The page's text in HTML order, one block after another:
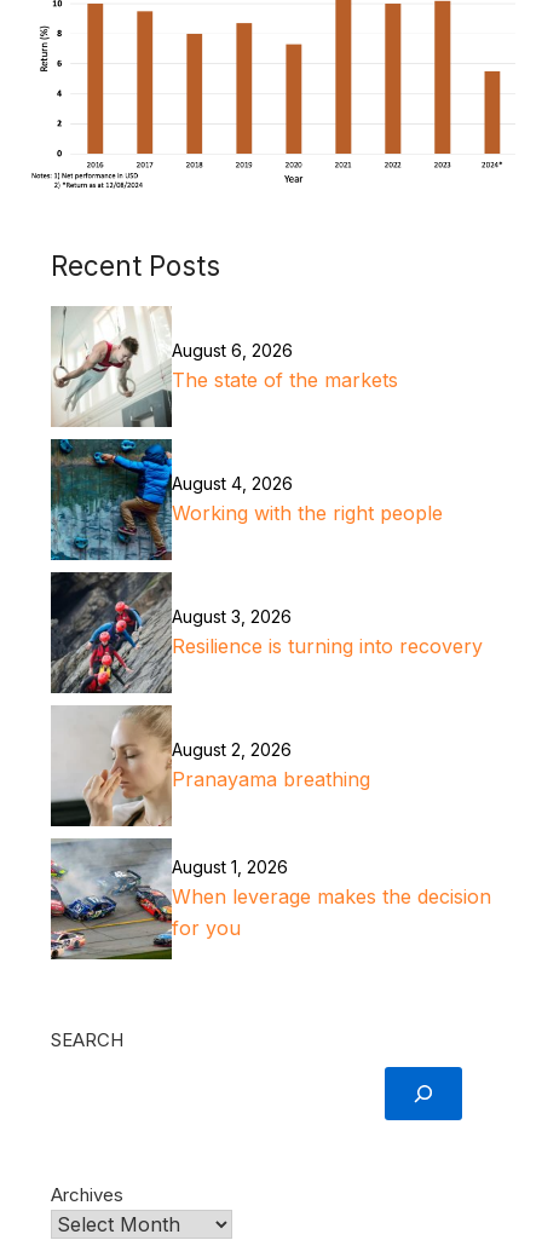
Recent Posts
August 6, 2026
The state of the markets
August 4, 2026
Working with the right people
August 3, 2026
Resilience is turning into recovery
August 2, 2026
Pranayama breathing
August 1, 2026
When leverage makes the decision
for you
SEARCH
Archives